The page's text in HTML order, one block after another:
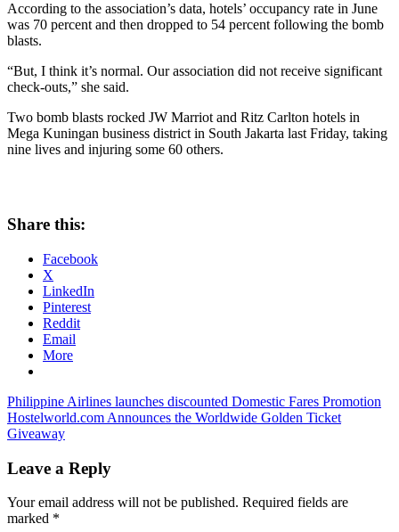
According to the association’s data, hotels’ occupancy rate in June
was 70 percent and then dropped to 54 percent following the bomb
blasts.
“But, I think it’s normal. Our association did not receive significant
check-outs,” she said.
Two bomb blasts rocked JW Marriot and Ritz Carlton hotels in
Mega Kuningan business district in South Jakarta last Friday, taking
nine lives and injuring some 60 others.
Share this:
Facebook
X
LinkedIn
Pinterest
Reddit
Email
More
indonesia
tourism
recoveryindonesia
and
news
Post
navigation
Previous
Post:
Philippine Airlines launches discounted Domestic Fares Promotion
Next
Post:
Hostelworld.com Announces the Worldwide Golden Ticket
Giveaway
Leave a Reply
Your email address will not be published. Required fields are
marked *